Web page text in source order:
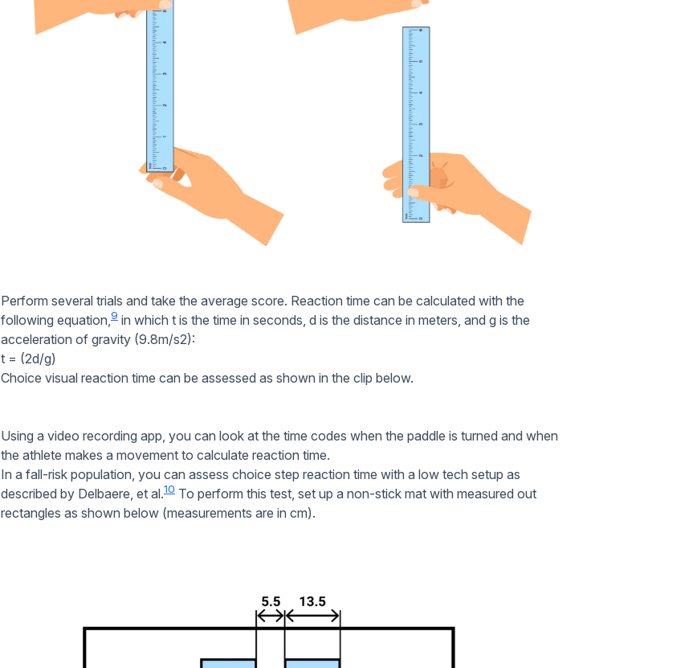
Perform several trials and take the average score. Reaction time can be calculated with the
following equation,9 in which t is the time in seconds, d is the distance in meters, and g is the
acceleration of gravity (9.8m/s2):
t = (2d/g)
Choice visual reaction time can be assessed as shown in the clip below.
Using a video recording app, you can look at the time codes when the paddle is turned and when
the athlete makes a movement to calculate reaction time.
In a fall-risk population, you can assess choice step reaction time with a low tech setup as
described by Delbaere, et al.10 To perform this test, set up a non-stick mat with measured out
rectangles as shown below (measurements are in cm).